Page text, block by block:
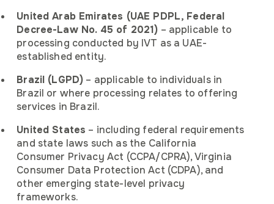
United Arab Emirates (UAE PDPL, Federal
Decree-Law No. 45 of 2021) – applicable to
processing conducted by IVT as a UAE-
established entity.
Brazil (LGPD) – applicable to individuals in
Brazil or where processing relates to offering
services in Brazil.
United States – including federal requirements
and state laws such as the California
Consumer Privacy Act (CCPA/CPRA), Virginia
Consumer Data Protection Act (CDPA), and
other emerging state-level privacy
frameworks.